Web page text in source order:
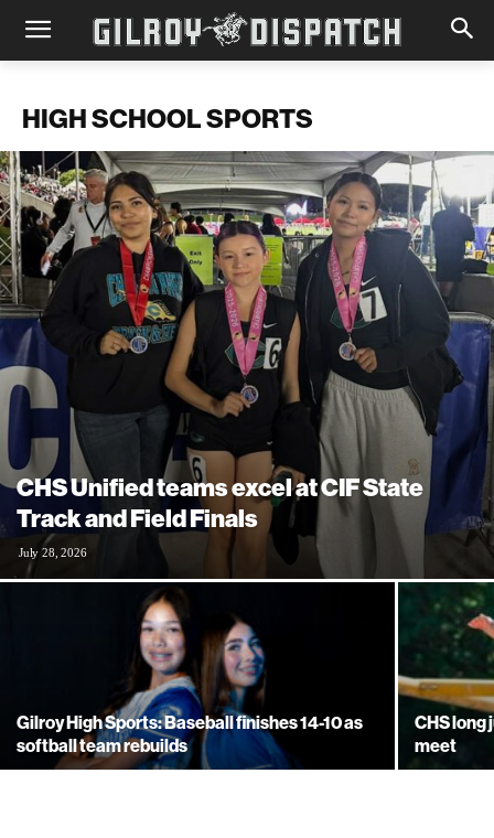
HIGH SCHOOL SPORTS
CHS Unified teams excel at CIF State
Track and Field Finals
July 28, 2026
Gilroy High Sports: Baseball finishes 14-10 as
softball team rebuilds
CHS long
meet